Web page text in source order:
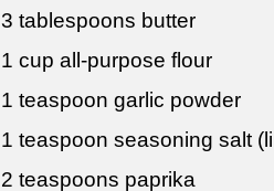
3 tablespoons butter
1 cup all-purpose flour
1 teaspoon garlic powder
1 teaspoon seasoning salt
2 teaspoons paprika